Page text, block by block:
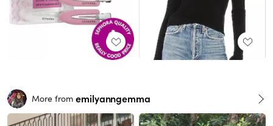
More from emilyanngemma